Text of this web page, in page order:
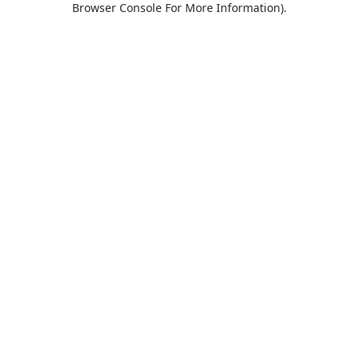
Browser Console For More Information).